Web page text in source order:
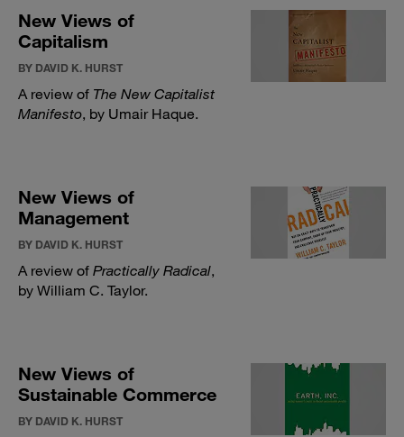
New Views of
Capitalism
BY DAVID K. HURST
A review of The New Capitalist
Manifesto, by Umair Haque.
New Views of
Management
BY DAVID K. HURST
A review of Practically Radical,
by William C. Taylor.
New Views of
Sustainable Commerce
BY DAVID K. HURST